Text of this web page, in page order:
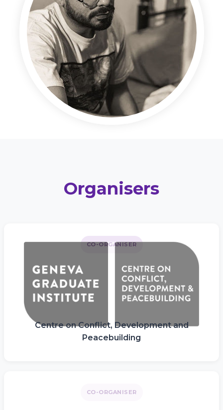
Organisers
CO-ORGANISER
Centre on Conflict, Development and
Peacebuilding
CO-ORGANISER